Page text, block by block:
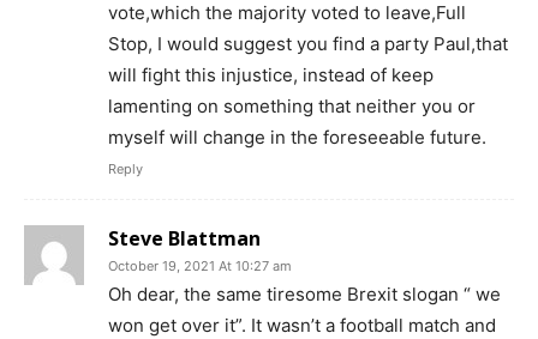
vote,which the majority voted to leave,Full
Stop, I would suggest you find a party Paul,that
will fight this injustice, instead of keep
lamenting on something that neither you or
myself will change in the foreseeable future.
Reply
Steve Blattman
October 19, 2021 At 10:27 am
Oh dear, the same tiresome Brexit slogan “ we
won get over it”. It wasn’t a football match and